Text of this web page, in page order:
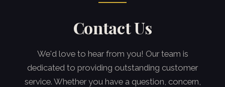
Contact Us
We'd love to hear from you! Our team is
dedicated to providing outstanding customer
service. Whether you have a question, concern,